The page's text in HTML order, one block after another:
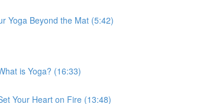
Yoga Beyond the Mat (5:42)
is Yoga? (16:33)
Your Heart on Fire (13:48)